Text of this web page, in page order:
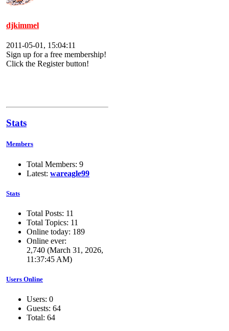
djkimmel
2011-05-01, 15:04:11
Sign up for a free membership!
Click the Register button!
Stats
Members
Total Members: 9
Latest: wareagle99
Stats
Total Posts: 11
Total Topics: 11
Online today: 189
Online ever:
2,740 (March 31, 2026,
11:37:45 AM)
Users Online
Users: 0
Guests: 64
Total: 64